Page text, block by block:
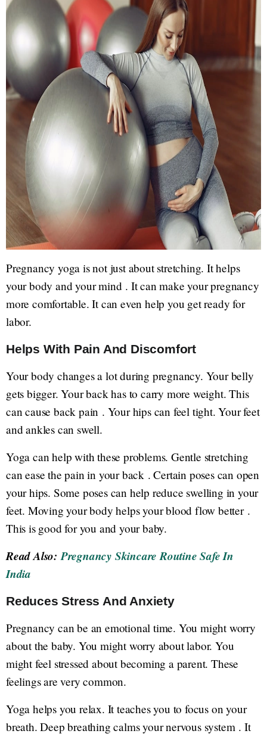
Pregnancy yoga is not just about stretching. It helps
your body and your mind . It can make your pregnancy
more comfortable. It can even help you get ready for
labor.
Helps With Pain And Discomfort
Your body changes a lot during pregnancy. Your belly
gets bigger. Your back has to carry more weight. This
can cause back pain . Your hips can feel tight. Your feet
and ankles can swell.
Yoga can help with these problems. Gentle stretching
can ease the pain in your back . Certain poses can open
your hips. Some poses can help reduce swelling in your
feet. Moving your body helps your blood flow better .
This is good for you and your baby.
Read Also:Pregnancy Skincare Routine Safe In
India
Reduces Stress And Anxiety
Pregnancy can be an emotional time. You might worry
about the baby. You might worry about labor. You
might feel stressed about becoming a parent. These
feelings are very common.
Yoga helps you relax. It teaches you to focus on your
breath. Deep breathing calms your nervous system . It